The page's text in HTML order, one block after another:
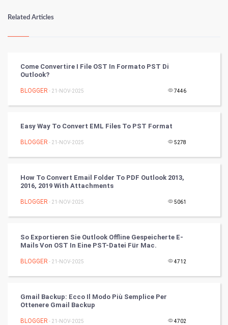
Kundli Gyan
Tantra Mantra
Chinese Tarro Card
PPC
Mobile Marketing
Artificial Intelligence
CyberSecurtiy
DataScience
Related Articles
Come Convertire I File OST In Formato PST Di
Outlook?
BLOGGER - 21-NOV-2025 7446
Easy Way To Convert EML Files To PST Format
BLOGGER - 21-NOV-2025 5278
How To Convert Email Folder To PDF Outlook 2013,
2016, 2019 With Attachments
BLOGGER - 21-NOV-2025 5061
So Exportieren Sie Outlook Offline Gespeicherte E-
Mails Von OST In Eine PST-Datei Für Mac.
BLOGGER - 21-NOV-2025 4712
Gmail Backup: Ecco Il Modo Più Semplice Per
Ottenere Gmail Backup
BLOGGER - 21-NOV-2025 4702